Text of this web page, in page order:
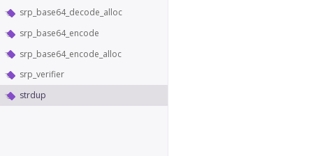
srp_base64_decode_alloc
srp_base64_encode
srp_base64_encode_alloc
srp_verifier
strdup